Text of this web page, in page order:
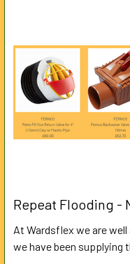
Repeat Flooding -
At Wardsflex we are
we have been supplying